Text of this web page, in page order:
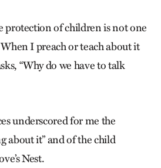
protection of children is not one
I preach or teach about it
“Why do we have to talk
underscored for me the
about it” and of the child
Nest.